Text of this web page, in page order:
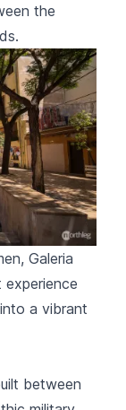
the
Galeria
experience
a vibrant
between